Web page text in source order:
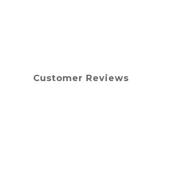
Customer Reviews